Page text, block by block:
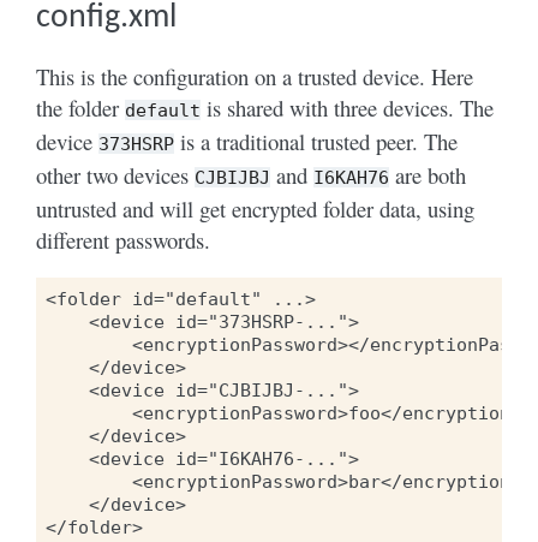
config.xml
This is the configuration on a trusted device. Here
the folder default is shared with three devices. The
device 373HSRP is a traditional trusted peer. The
other two devices CJBIJBJ and I6KAH76 are both
untrusted and will get encrypted folder data, using
different passwords.
<folder id="default" ...>
    <device id="373HSRP-...">
<encryptionPassword></
    </device>
    <device id="CJBIJBJ-...">
<encryptionPassword>foo</
    </device>
    <device id="I6KAH76-...">
<encryptionPassword>bar</
    </device>